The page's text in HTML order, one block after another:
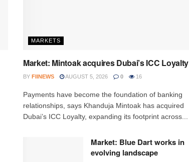
MARKETS
Market: Mintoak acquires Dubai’s ICC Loyalty
BY FIINEWS AUGUST 5, 2026 0 16
Payments have become the foundation of banking
relationships, says Khanduja Mintoak has acquired
Dubai’s ICC Loyalty, expanding its footprint across...
Market: Blue Dart works in
evolving landscape